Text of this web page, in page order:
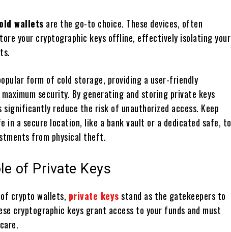
wallets are the go-to choice. These devices, often
your cryptographic keys offline, effectively isolating your
form of cold storage, providing a user-friendly
security. By generating and storing private keys
reduce the risk of unauthorized access. Keep
in a secure location, like a bank vault or a dedicated safe, to
from physical theft.
of Private Keys
crypto wallets, private keysstand as the gatekeepers to
cryptographic keys grant access to your funds and must